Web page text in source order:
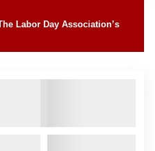
Labor Day Association’s